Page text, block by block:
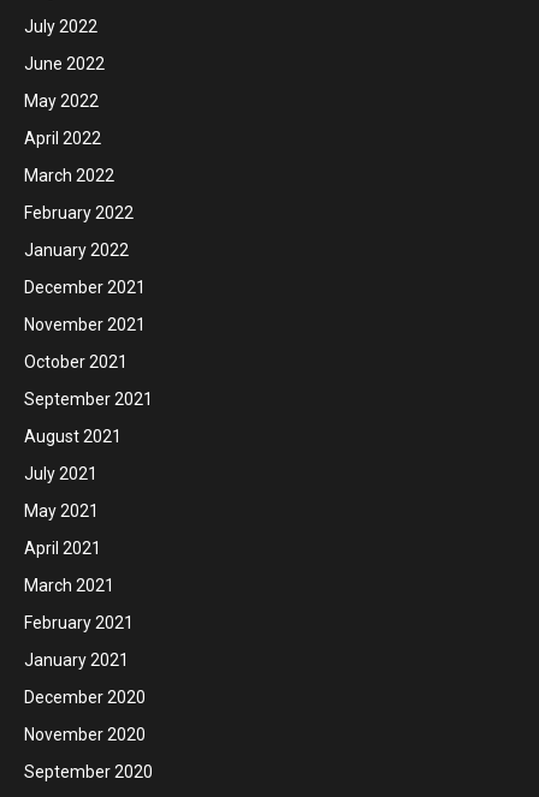
July 2022
June 2022
May 2022
April 2022
March 2022
February 2022
January 2022
December 2021
November 2021
October 2021
September 2021
August 2021
July 2021
May 2021
April 2021
March 2021
February 2021
January 2021
December 2020
November 2020
September 2020